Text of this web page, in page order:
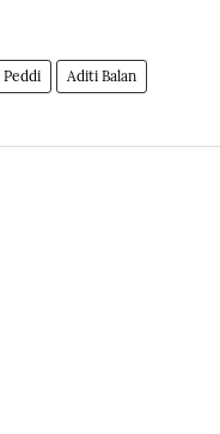
Peddi Aditi Balan